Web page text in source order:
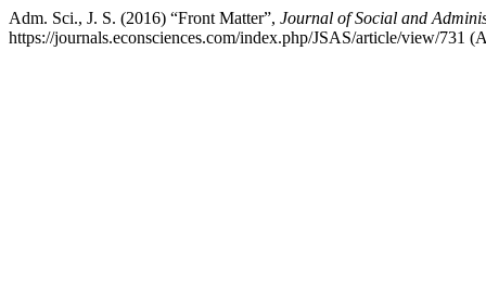
Adm. Sci., J. S. (2016) “Front Matter”, Journal of Social and
https://journals.econsciences.com/index.php/JSAS/article/view/731